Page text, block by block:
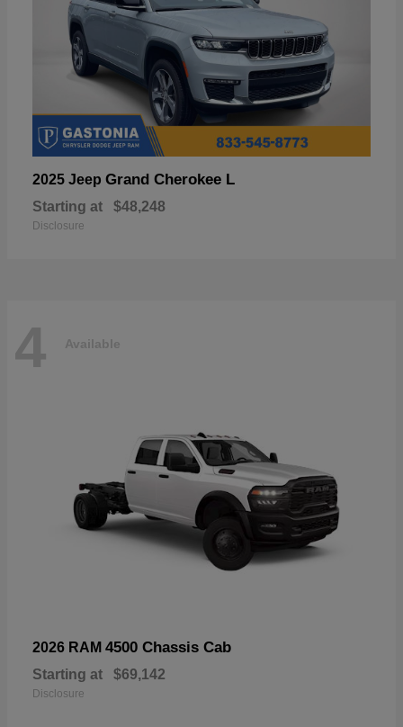
2025 Jeep Grand Cherokee L
Starting at $48,248
Disclosure
4 Available
2026 RAM 4500 Chassis Cab
Starting at $69,142
Disclosure